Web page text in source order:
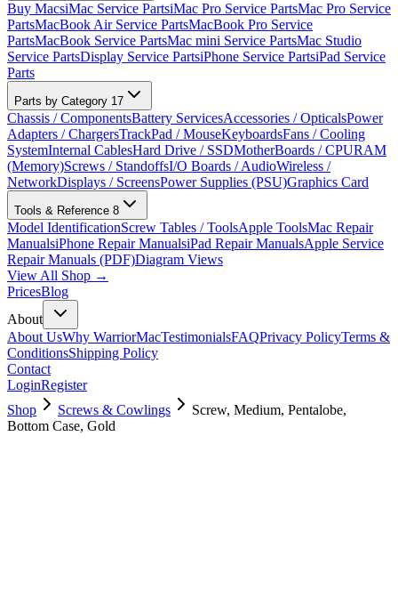
Buy MacsiMac Service PartsiMac Pro Service PartsMac Pro Service
PartsMacBook Air Service PartsMacBook Pro Service
PartsMacBook Service PartsMac mini Service PartsMac Studio
Service PartsDisplay Service PartsiPhone Service PartsiPad Service
Parts
Parts by Category 17
Chassis / ComponentsBattery ServicesAccessories / OpticalsPower
Adapters / ChargersTrackPad / MouseKeyboardsFans / Cooling
SystemInternal CablesHard Drive / SSDMotherBoards / CPURAM
(Memory)Screws / StandoffsI/O Boards / AudioWireless /
NetworkDisplays / ScreensPower Supplies (PSU)Graphics Card
Tools & Reference 8
Model IdentificationScrew Tables / ToolsApple ToolsMac Repair
ManualsiPhone Repair ManualsiPad Repair ManualsApple Service
Repair Manuals (PDF)Diagram Views
View All Shop →
PricesBlog
About
About UsWhy WarriorMacTestimonialsFAQPrivacy PolicyTerms &
ConditionsShipping Policy
Contact
LoginRegister
Shop
Screws & Cowlings
Screw, Medium, Pentalobe,
Bottom Case, Gold